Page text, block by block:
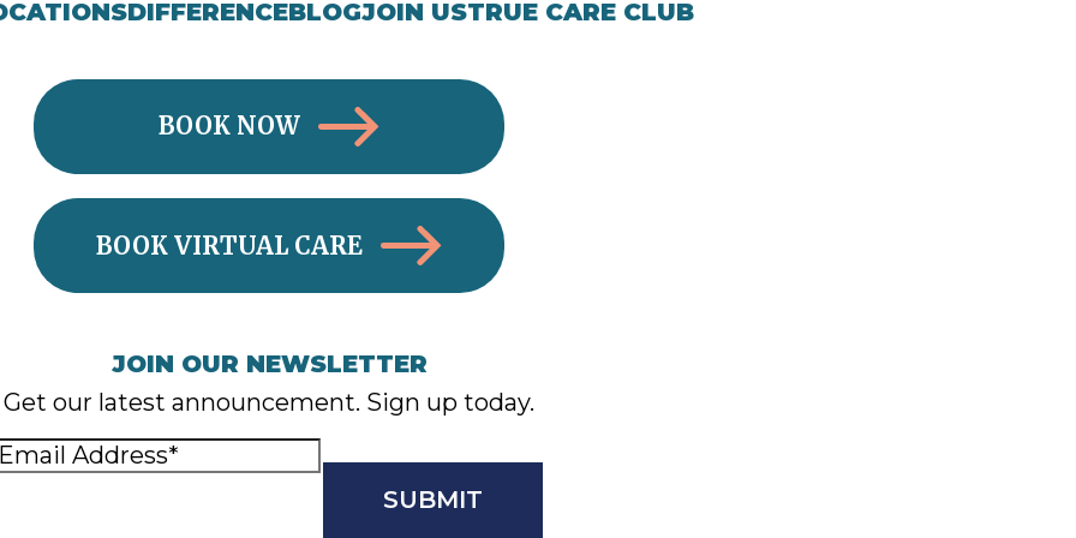
DIFFERENCEBLOGJOIN USTRUE CARE CLUB
BOOK NOW
BOOK VIRTUAL CARE
JOIN OUR NEWSLETTER
Get our latest announcement. Sign up today.
Email